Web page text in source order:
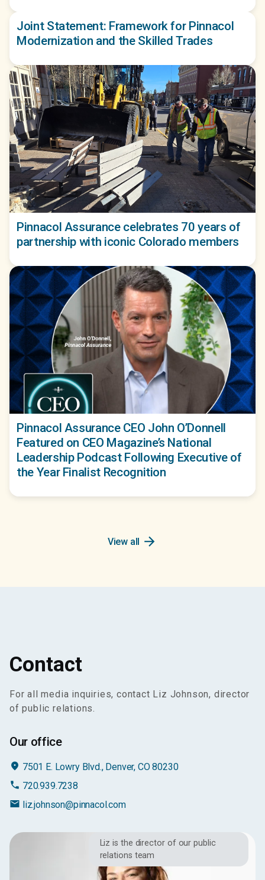
Joint Statement: Framework for Pinnacol
Modernization and the Skilled Trades
Pinnacol Assurance celebrates 70 years of
partnership with iconic Colorado members
Pinnacol Assurance CEO John O’Donnell
Featured on CEO Magazine’s National
Leadership Podcast Following Executive of
the Year Finalist Recognition
View all arrow_forward
Contact
For all media inquiries, contact Liz Johnson, director
of public relations.
Our office
place 7501 E. Lowry Blvd., Denver, CO 80230
phone 720.939.7238
email liz.johnson@pinnacol.com
Liz is the director of our public
relations team